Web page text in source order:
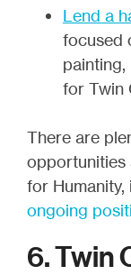
Lend a
focused
painting,
for Twin
There are
opportunities
for Humanity,
ongoing
6. Twin